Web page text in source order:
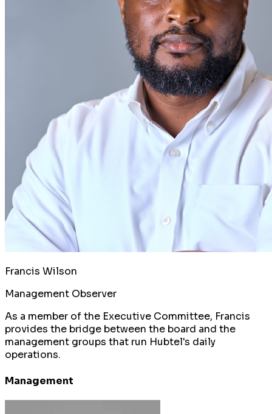
Francis Wilson
Management Observer
As a member of the Executive Committee, Francis
provides the bridge between the board and the
management groups that run Hubtel's daily
operations.
Management